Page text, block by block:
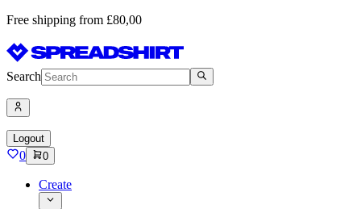
Free shipping from £80,00
Search
Logout
0 0
Create